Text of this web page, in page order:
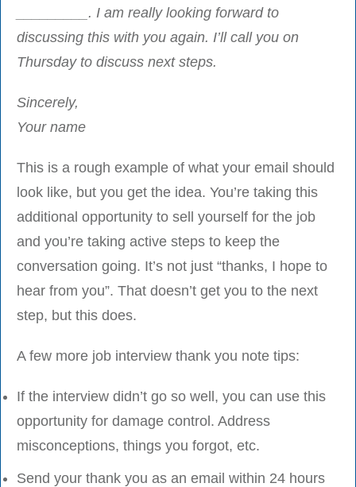
_________. I am really looking forward to
discussing this with you again. I’ll call you on
Thursday to discuss next steps.
Sincerely,
Your name
This is a rough example of what your email should
look like, but you get the idea. You’re taking this
additional opportunity to sell yourself for the job
and you’re taking active steps to keep the
conversation going. It’s not just “thanks, I hope to
hear from you”. That doesn’t get you to the next
step, but this does.
A few more job interview thank you note tips:
If the interview didn’t go so well, you can use this
opportunity for damage control. Address
misconceptions, things you forgot, etc.
Send your thank you as an email within 24 hours